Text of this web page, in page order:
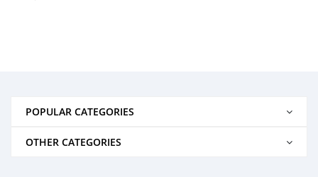
POPULAR CATEGORIES
OTHER CATEGORIES